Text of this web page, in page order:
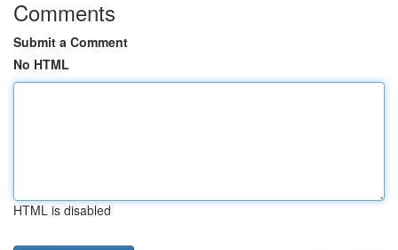
Comments
Submit a Comment
No HTML
HTML is disabled